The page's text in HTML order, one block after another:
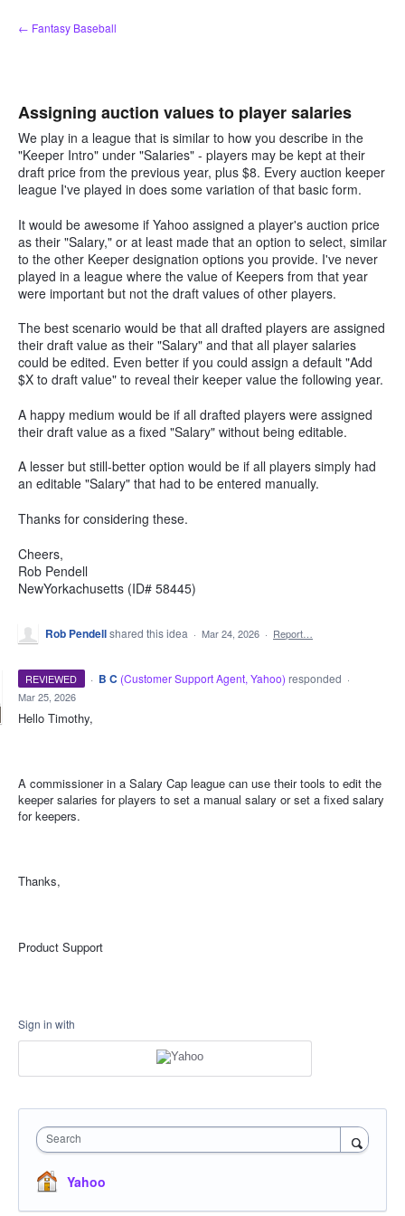
Skip
to
← Fantasy Baseball
Assigning auction values to player salaries
We play in a league that is similar to how you describe in the
"Keeper Intro" under "Salaries" - players may be kept at their
draft price from the previous year, plus $8. Every auction keeper
league I've played in does some variation of that basic form.
It would be awesome if Yahoo assigned a player's auction price
as their "Salary," or at least made that an option to select, similar
to the other Keeper designation options you provide. I've never
played in a league where the value of Keepers from that year
were important but not the draft values of other players.
The best scenario would be that all drafted players are assigned
their draft value as their "Salary" and that all player salaries
could be edited. Even better if you could assign a default "Add
$X to draft value" to reveal their keeper value the following year.
A happy medium would be if all drafted players were assigned
their draft value as a fixed "Salary" without being editable.
A lesser but still-better option would be if all players simply had
an editable "Salary" that had to be entered manually.
Thanks for considering these.
Cheers,
Rob Pendell
NewYorkachusetts (ID# 58445)
Rob Pendellshared this idea · Mar 24, 2026 · Report…
REVIEWED · B C (Customer Support Agent, Yahoo) responded ·
Mar 25, 2026
Hello Timothy,
A commissioner in a Salary Cap league can use their tools to edit the
keeper salaries for players to set a manual salary or set a fixed salary
for keepers.
Thanks,
Product Support
Sign in with
Search
Yahoo